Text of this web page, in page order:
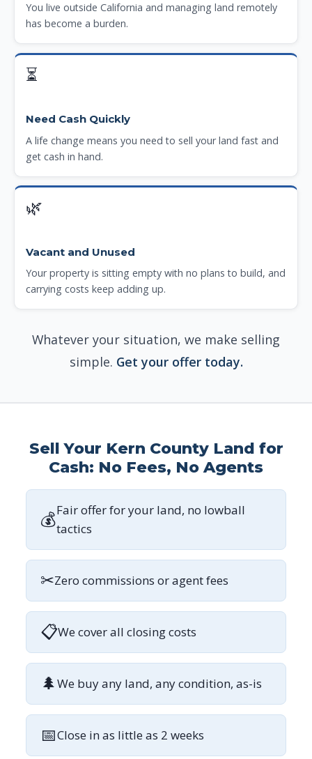
You live outside California and managing land remotely
has become a burden.
⏳
Need Cash Quickly
A life change means you need to sell your land fast and
get cash in hand.
🌿
Vacant and Unused
Your property is sitting empty with no plans to build, and
carrying costs keep adding up.
Whatever your situation, we make selling
simple. Get your offer today.
Sell Your Kern County Land for
Cash: No Fees, No Agents
💰Fair offer for your land, no lowball
tactics
✂Zero commissions or agent fees
📋We cover all closing costs
🌲We buy any land, any condition, as-is
📅Close in as little as 2 weeks